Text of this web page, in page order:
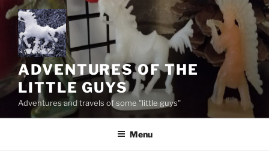
Skip
to
content
ADVENTURES OF THE
LITTLE GUYS
Adventures and travels of some "little guys"
Menu